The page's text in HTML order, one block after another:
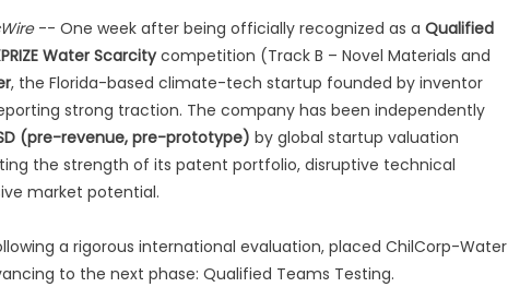
-- One week after being officially recognized as a Qualified
Water Scarcitycompetition (Track B – Novel Materials and
, the Florida-based climate-tech startup founded by inventor
strong traction. The company has been independently
(pre-revenue, pre-prototype) by global startup valuation
the strength of its patent portfolio, disruptive technical
market potential.
a rigorous international evaluation, placed ChilCorp-Water
to the next phase: Qualified Teams Testing.